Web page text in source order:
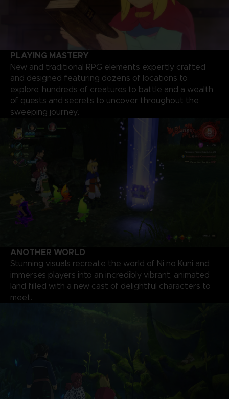
PLAYING MASTERY
New and traditional RPG elements expertly crafted
and designed featuring dozens of locations to
explore, hundreds of creatures to battle and a wealth
of quests and secrets to uncover throughout the
sweeping journey.
ANOTHER WORLD
Stunning visuals recreate the world of Ni no Kuni and
immerses players into an incredibly vibrant, animated
land filled with a new cast of delightful characters to
meet.